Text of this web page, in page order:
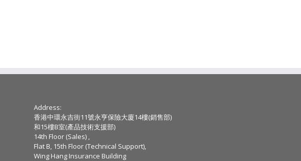
Address:
香港中環永吉街11號永亨保險大廈14樓(銷售部)
和15樓B室(產品技術支援部)
14th Floor (Sales) ,
Flat B, 15th Floor (Technical Support),
Wing Hang Insurance Building